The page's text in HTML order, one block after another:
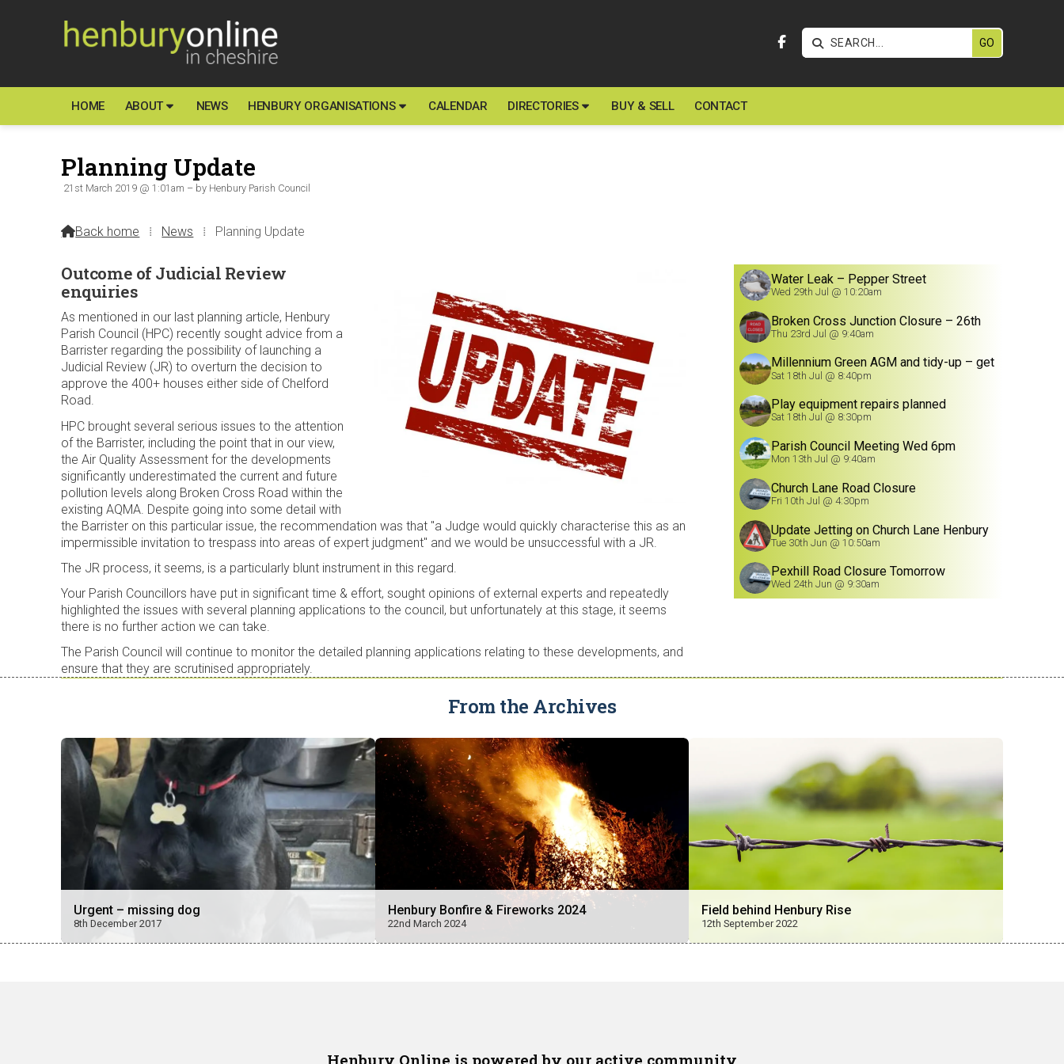


HOME ABOUT NEWS HENBURY ORGANISATIONS CALENDAR DIRECTORIES BUY & SELL CONTACT
Planning Update
21st March 2019 @ 1:01am – by Henbury Parish Council
Back home ⁞ News ⁞ Planning Update
Water Leak – Pepper Street
Wed 29th Jul @ 10:20am
Broken Cross Junction Closure – 26th
July
Thu 23rd Jul @ 9:40am
Millennium Green AGM and tidy-up – get
involved!
Sat 18th Jul @ 8:40pm
Play equipment repairs planned
Sat 18th Jul @ 8:30pm
Parish Council Meeting Wed 6pm
Mon 13th Jul @ 9:40am
Church Lane Road Closure
Fri 10th Jul @ 4:30pm
Update Jetting on Church Lane Henbury
8/7/26
Tue 30th Jun @ 10:50am
Pexhill Road Closure Tomorrow
Wed 24th Jun @ 9:30am
Outcome of Judicial Review
enquiries
As mentioned in our last planning article, Henbury
Parish Council (HPC) recently sought advice from a
Barrister regarding the possibility of launching a
Judicial Review (JR) to overturn the decision to
approve the 400+ houses either side of Chelford
Road.
HPC brought several serious issues to the attention
of the Barrister, including the point that in our view,
the Air Quality Assessment for the developments
significantly underestimated the current and future
pollution levels along Broken Cross Road within the
existing AQMA. Despite going into some detail with
the Barrister on this particular issue, the recommendation was that "a Judge would quickly characterise this as an
impermissible invitation to trespass into areas of expert judgment" and we would be unsuccessful with a JR.
The JR process, it seems, is a particularly blunt instrument in this regard.
Your Parish Councillors have put in significant time & effort, sought opinions of external experts and repeatedly
highlighted the issues with several planning applications to the council, but unfortunately at this stage, it seems
there is no further action we can take.
The Parish Council will continue to monitor the detailed planning applications relating to these developments, and
ensure that they are scrutinised appropriately.
From the Archives
Urgent – missing dog
8th December 2017
Henbury Bonfire & Fireworks 2024
22nd March 2024
Field behind Henbury Rise
12th September 2022
Henbury Online is powered by our active community